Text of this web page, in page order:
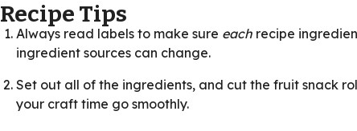
Recipe Tips
Always read labels to make sure each recipe
ingredient sources can change.
Set out all of the ingredients, and cut the fruit snack
your craft time go smoothly.